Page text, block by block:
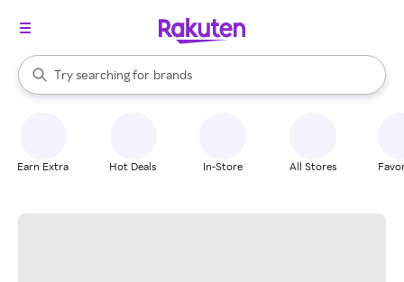
Search Rakuten
Try searching for
stores
brands
groceries
When autocomplete results are available, use the up and down
Earn Extra Hot Deals In-Store All Stores